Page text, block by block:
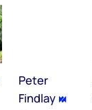
Peter
Findlay